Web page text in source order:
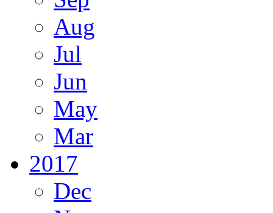
Aug
Jul
Jun
May
Mar
2017
Dec